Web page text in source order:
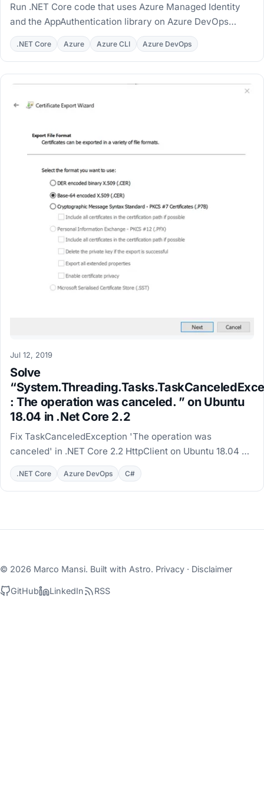
Run .NET Core code that uses Azure Managed Identity
and the AppAuthentication library on Azure DevOps
hosted and private agents, with MSI workarounds.
.NET Core Azure Azure CLI Azure DevOps
Jul 12, 2019
Solve
: The operation was canceled. ” on Ubuntu
18.04 in .Net Core 2.2
Fix TaskCanceledException 'The operation was
canceled' in .NET Core 2.2 HttpClient on Ubuntu 18.04 by
installing the self-signed root certificate.
.NET Core Azure DevOps C#
© 2026 Marco Mansi. Built with Astro. Privacy · Disclaimer
GitHub LinkedIn RSS